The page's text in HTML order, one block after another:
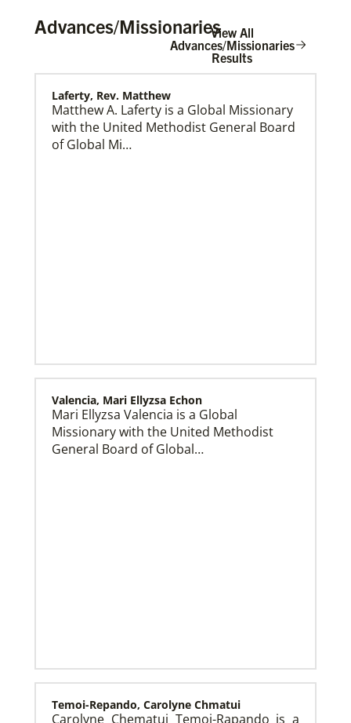
Home
Global Mission Fellows (GMF) US-2 Track
Global Mission Fellows – US-2 track is a two-year
program of The United Methodist Church for young
Advances/MissionariesView All
Advances/Missionaries
Results
Laferty, Rev. Matthew
Matthew A. Laferty is a Global Missionary
with the United Methodist General Board
of Global Mi…
Valencia, Mari Ellyzsa Echon
Mari Ellyzsa Valencia is a Global
Missionary with the United Methodist
General Board of Global…
Temoi-Repando, Carolyne Chmatui
Carolyne Chematui Temoi-Rapando is a